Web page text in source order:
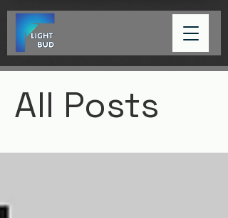
All Posts